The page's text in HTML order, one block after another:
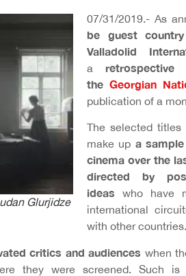
Glurjidze
07/31/2019.- As
be guest
Valladolid
a
theGeorgian
publication of a
The selected
make up a
cinema over the
directed by
ideas who have
international
with other countries.
critics and audiences when
they were screened. Such